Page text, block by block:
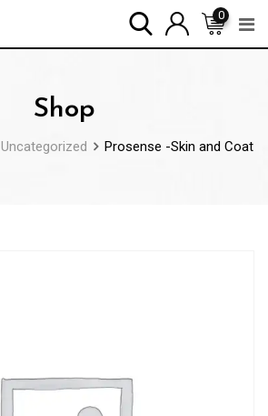
0
Shop
Uncategorized Prosense -Skin and Coat